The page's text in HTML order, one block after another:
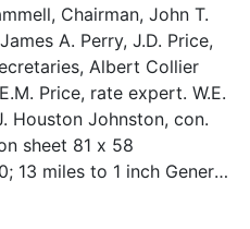
Chairman, John T.
A. Perry, J.D. Price,
Albert Collier
Price, rate expert. W.E.
Houston Johnston, con.
sheet 81 x 58
13 miles to 1 inch General